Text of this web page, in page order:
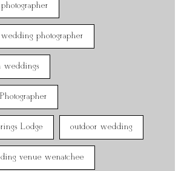
photographer
weddings
Lodge outdoor wedding
venue wenatchee